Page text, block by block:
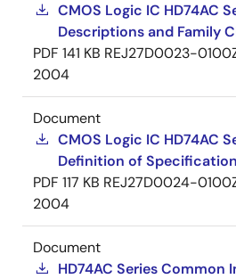
CMOS Logic IC HD74AC
Descriptions and Family
PDF 141 KB REJ27D0023-
2004
Document
CMOS Logic IC HD74AC
Definition of
PDF 117 KB REJ27D0024-
2004
Document
HD74AC Series Common